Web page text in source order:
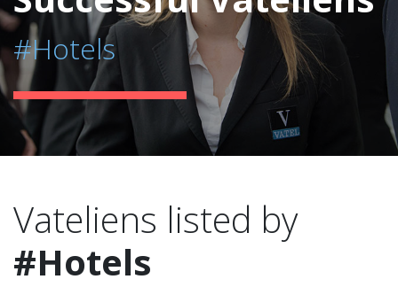
#Hotels
Vateliens listed by
#Hotels